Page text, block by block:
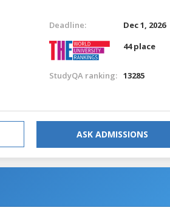
Deadline:
Dec 1, 2026
44 place
StudyQA ranking: 13285
ASK ADMISSIONS